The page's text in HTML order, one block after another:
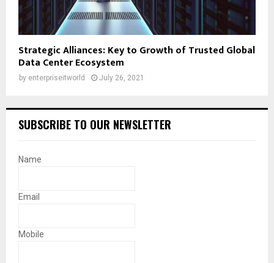
Strategic Alliances: Key to Growth of Trusted Global
Data Center Ecosystem
by enterpriseitworld July 26, 2021
SUBSCRIBE TO OUR NEWSLETTER
Name
Email
Mobile